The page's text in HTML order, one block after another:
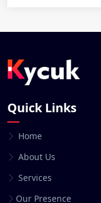
Quick Links
Home
About Us
Services
Our Presence